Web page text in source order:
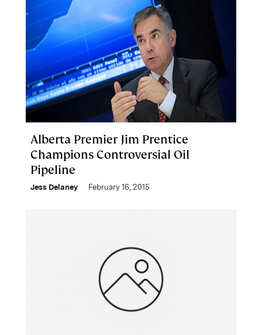
Alberta Premier Jim Prentice
Champions Controversial Oil
Pipeline
Jess Delaney February 16, 2015